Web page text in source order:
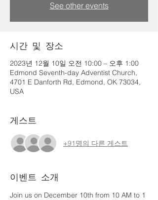
See other events
시간 및 장소
2023년 12월 10일 오전 10:00 – 오후 1:00
Edmond Seventh-day Adventist Church,
4701 E Danforth Rd, Edmond, OK 73034,
USA
게스트
+91명의 다른 게스트
이벤트 소개
Join us on December 10th from 10 AM to 1